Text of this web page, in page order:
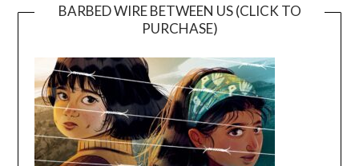
BARBED WIRE BETWEEN US (CLICK TO
PURCHASE)